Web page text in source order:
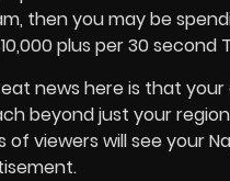
then you may be
plus per 30 second
news here is that
beyond just your
of viewers will see your